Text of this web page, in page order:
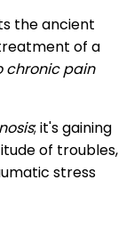
the ancient
of a
chronic pain
; it's gaining
of troubles,
stress